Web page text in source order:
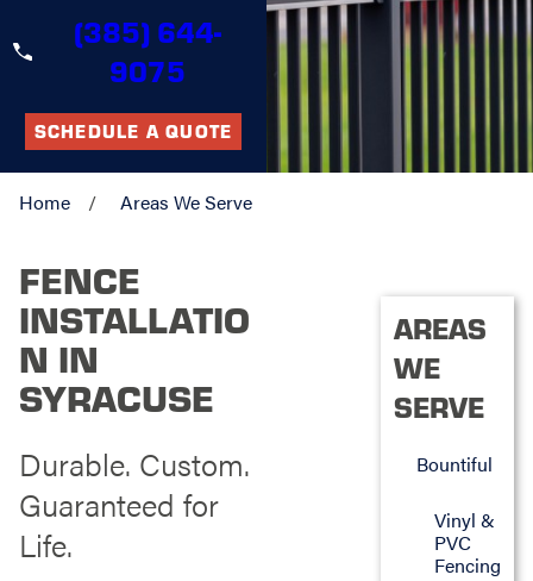
(385) 644-
9075
SCHEDULE A QUOTE
Home Areas We Serve
FENCE
INSTALLATIO
N IN
SYRACUSE
Durable. Custom.
Guaranteed for
Life.
AREAS
WE
SERVE
Bountiful
Vinyl &
PVC
Fencing